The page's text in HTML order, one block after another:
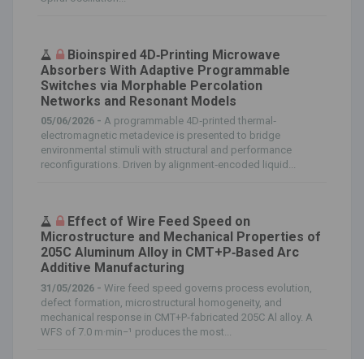
Bioinspired 4D‐Printing Microwave
Absorbers With Adaptive Programmable
Switches via Morphable Percolation
Networks and Resonant Models
05/06/2026 - A programmable 4D‐printed thermal‐
electromagnetic metadevice is presented to bridge
environmental stimuli with structural and performance
reconfigurations. Driven by alignment‐encoded liquid...
Effect of Wire Feed Speed on
Microstructure and Mechanical Properties of
205C Aluminum Alloy in CMT+P‐Based Arc
Additive Manufacturing
31/05/2026 - Wire feed speed governs process evolution,
defect formation, microstructural homogeneity, and
mechanical response in CMT+P‐fabricated 205C Al alloy. A
WFS of 7.0 m·min−¹ produces the most...